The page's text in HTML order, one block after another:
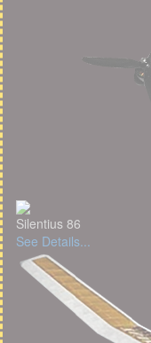
Silentius 86
See Details...